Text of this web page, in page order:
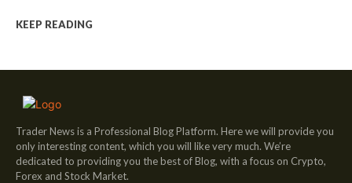
KEEP READING
Trader News is a Professional Blog Platform. Here we will provide you
only interesting content, which you will like very much. We’re
dedicated to providing you the best of Blog, with a focus on Crypto,
Forex and Stock Market.